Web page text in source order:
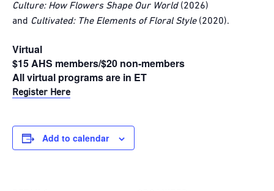
Culture: How Flowers Shape Our World(2026)
and Cultivated: The Elements of Floral Style(2020).
Virtual
$15 AHS members/$20 non-members
All virtual programs are in ET
Register Here
Add to calendar